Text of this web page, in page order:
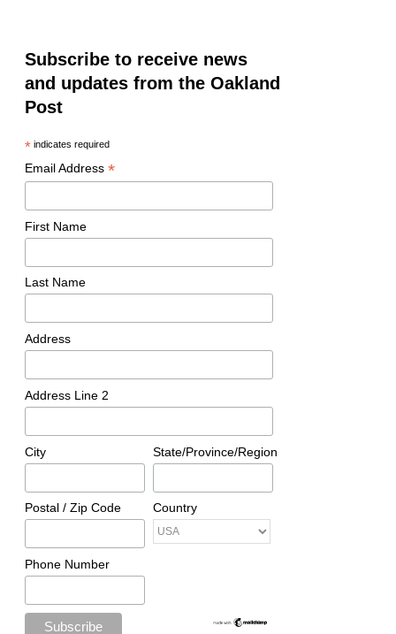
Subscribe to receive news
and updates from the Oakland
Post
*indicates required
Email Address *
First Name
Last Name
Address
Address Line 2
City State/Province/Region
Postal / Zip Code Country
Phone Number